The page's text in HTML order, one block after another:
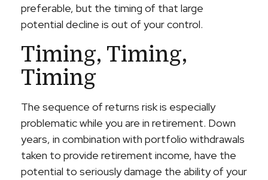
preferable, but the timing of that large
potential decline is out of your control.
Timing, Timing,
Timing
The sequence of returns risk is especially
problematic while you are in retirement. Down
years, in combination with portfolio withdrawals
taken to provide retirement income, have the
potential to seriously damage the ability of your